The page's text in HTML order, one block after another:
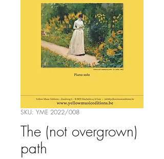
SKU: YME 2022/008
The (not overgrown)
path